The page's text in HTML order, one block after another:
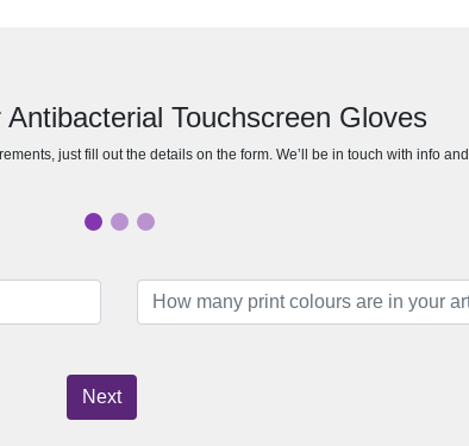
Touchscreen Gloves
just fill out the details on the form. We’ll be in touch with info
Next